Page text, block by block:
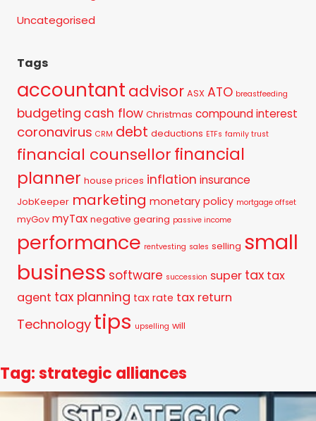
Tag: strategic alliances
Uncategorised
Tags
accountant advisor ASX ATO breastfeeding
budgeting cash flow Christmas compound interest
coronavirus CRM debt deductions ETFs family trust
financial counsellorfinancial
planner house prices inflation insurance
JobKeeper marketing monetary policy mortgage offset
myGov myTax negative gearing passive income
performance rentvesting sales selling small
business software succession super tax tax
agent tax planning tax rate tax return
Technology tips upselling will